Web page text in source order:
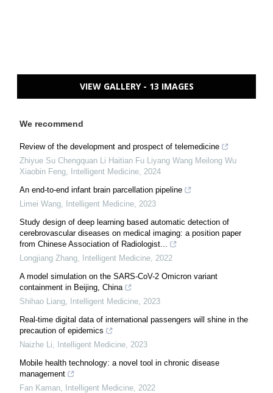
VIEW GALLERY - 13 IMAGES
We recommend
Review of the development and prospect of telemedicine
Zhiyue Su Chengquan Li Haitian Fu Liyang Wang Meilong Wu
Xiaobin Feng, Intelligent Medicine, 2024
An end-to-end infant brain parcellation pipeline
Limei Wang, Intelligent Medicine, 2023
Study design of deep learning based automatic detection of
cerebrovascular diseases on medical imaging: a position paper
from Chinese Association of Radiologist...
Longjiang Zhang, Intelligent Medicine, 2022
A model simulation on the SARS-CoV-2 Omicron variant
containment in Beijing, China
Shihao Liang, Intelligent Medicine, 2023
Real-time digital data of international passengers will shine in the
precaution of epidemics
Naizhe Li, Intelligent Medicine, 2023
Mobile health technology: a novel tool in chronic disease
management
Fan Kaman, Intelligent Medicine, 2022